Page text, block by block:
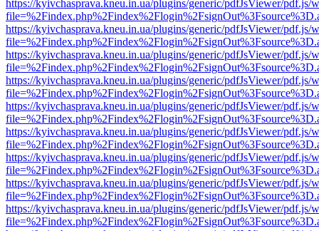
https://kyivchasprava.kneu.in.ua/plugins/generic/pdfJsViewer/pdf.js/
https://kyivchasprava.kneu.in.ua/plugins/generic/pdfJsViewer/pdf.js/
https://kyivchasprava.kneu.in.ua/plugins/generic/pdfJsViewer/pdf.js/
https://kyivchasprava.kneu.in.ua/plugins/generic/pdfJsViewer/pdf.js/
https://kyivchasprava.kneu.in.ua/plugins/generic/pdfJsViewer/pdf.js/
https://kyivchasprava.kneu.in.ua/plugins/generic/pdfJsViewer/pdf.js/
https://kyivchasprava.kneu.in.ua/plugins/generic/pdfJsViewer/pdf.js/
https://kyivchasprava.kneu.in.ua/plugins/generic/pdfJsViewer/pdf.js/
https://kyivchasprava.kneu.in.ua/plugins/generic/pdfJsViewer/pdf.js/